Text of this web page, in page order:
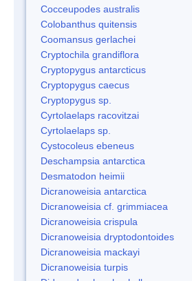
Cocceupodes australis
Colobanthus quitensis
Coomansus gerlachei
Cryptochila grandiflora
Cryptopygus antarcticus
Cryptopygus caecus
Cryptopygus sp.
Cyrtolaelaps racovitzai
Cyrtolaelaps sp.
Cystocoleus ebeneus
Deschampsia antarctica
Desmatodon heimii
Dicranoweisia antarctica
Dicranoweisia cf. grimmiacea
Dicranoweisia crispula
Dicranoweisia dryptodontoides
Dicranoweisia mackayi
Dicranoweisia turpis